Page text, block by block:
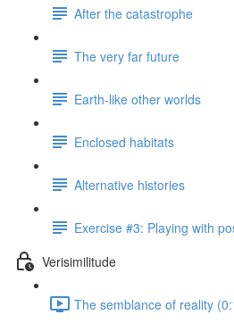
After the catastrophe
The very far future
Earth-like other worlds
Enclosed habitats
Alternative histories
Exercise #3: Playing with
Verisimilitude
The semblance of reality